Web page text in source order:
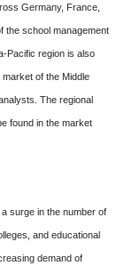
Germany, France,
the school management
Pacific region is also
of the Middle
The regional
found in the market
surge in the number of
and educational
demand of